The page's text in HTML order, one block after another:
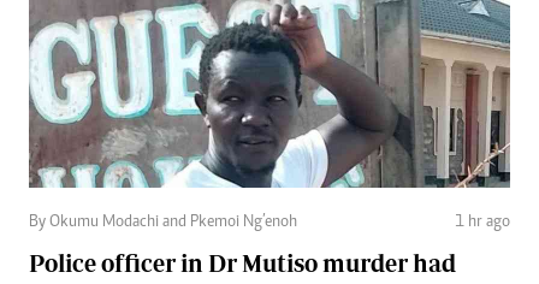
By Okumu Modachi and Pkemoi Ng’enoh 1 hr ago
Police officer in Dr Mutiso murder had